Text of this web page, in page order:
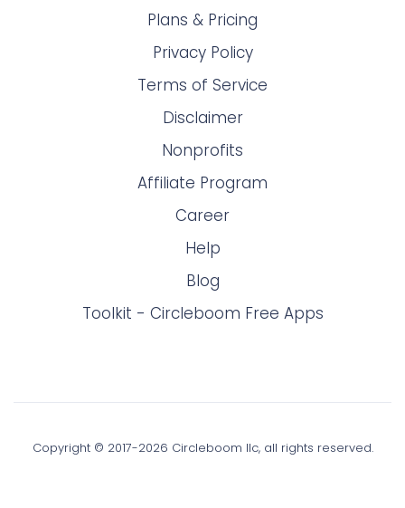
Plans & Pricing
Privacy Policy
Terms of Service
Disclaimer
Nonprofits
Affiliate Program
Career
Help
Blog
Toolkit - Circleboom Free Apps
Copyright © 2017-2026 Circleboom llc, all rights reserved.